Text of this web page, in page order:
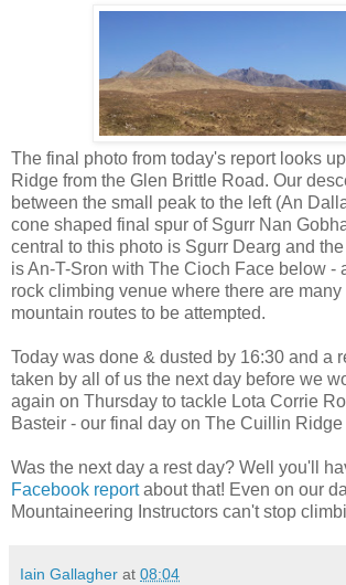
The final photo from today's report looks
Ridge from the Glen Brittle Road. Our
between the small peak to the left (An
cone shaped final spur of Sgurr Nan
central to this photo is Sgurr Dearg and
is An-T-Sron with The Cioch Face below -
rock climbing venue where there are many
mountain routes to be attempted.
Today was done & dusted by 16:30 and a
taken by all of us the next day before we
again on Thursday to tackle Lota Corrie
Basteir - our final day on The Cuillin Ridge
Was the next day a rest day? Well you'll
Facebook reportabout that! Even on our
Mountaineering Instructors can't stop
Iain Gallagher at 08:04